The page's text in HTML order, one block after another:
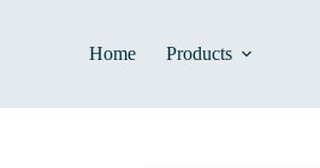
Home Products